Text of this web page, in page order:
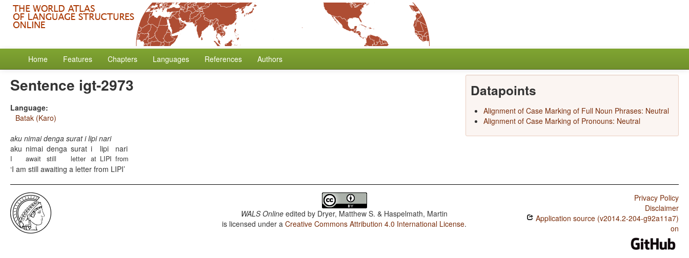
Home Features Chapters Languages References Authors
Sentence igt-2973
Language:
Batak (Karo)
aku nimai denga surat i lipi nari
aku
I
nimai
await
denga
still
surat
letter
i
at
lipi
LIPI
nari
from
I am still awaiting a letter from LIPI
Datapoints
Alignment of Case Marking of Full Noun Phrases: Neutral
Alignment of Case Marking of Pronouns: Neutral
WALS Online edited by Dryer, Matthew S. & Haspelmath, Martin
is licensed under aCreative Commons Attribution 4.0 International License.
Privacy Policy
Disclaimer
Application source (v2014.2-204-g92a11a7)
on